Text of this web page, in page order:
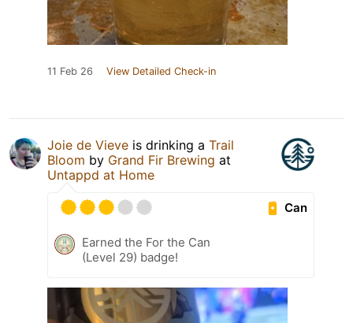
11 Feb 26 View Detailed Check-in
Joie de Vieve is drinking a Trail
Bloom by Grand Fir Brewing at
Untappd at Home
Can
Earned the For the Can
(Level 29) badge!